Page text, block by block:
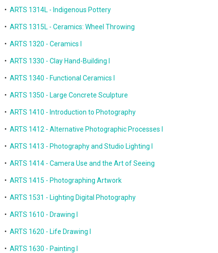
• ARTS 1314L - Indigenous Pottery
• ARTS 1315L - Ceramics: Wheel Throwing
• ARTS 1320 - Ceramics I
• ARTS 1330 - Clay Hand-Building I
• ARTS 1340 - Functional Ceramics I
• ARTS 1350 - Large Concrete Sculpture
• ARTS 1410 - Introduction to Photography
• ARTS 1412 - Alternative Photographic Processes I
• ARTS 1413 - Photography and Studio Lighting I
• ARTS 1414 - Camera Use and the Art of Seeing
• ARTS 1415 - Photographing Artwork
• ARTS 1531 - Lighting Digital Photography
• ARTS 1610 - Drawing I
• ARTS 1620 - Life Drawing I
• ARTS 1630 - Painting I